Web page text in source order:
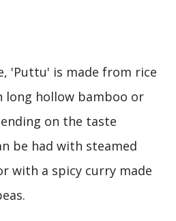
'Puttu' is made from rice
long hollow bamboo or
on the taste
be had with steamed
with a spicy curry made